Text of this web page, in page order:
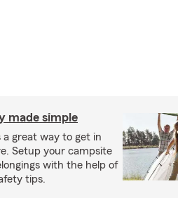
made simple
great way to get in
Setup your campsite
with the help of
tips.